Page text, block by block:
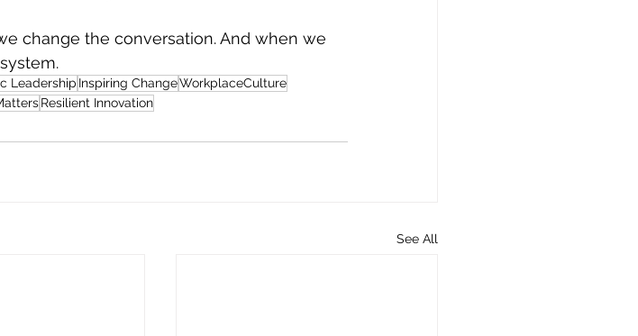
change the conversation. And when we
Leadership Inspiring ChangeWorkplaceCulture
Resilient Innovation
See All